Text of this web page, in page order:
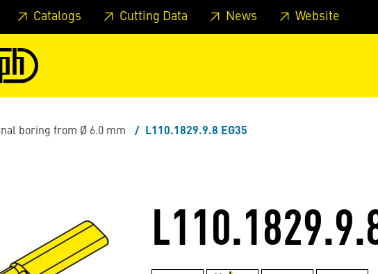
Skip to page footer Skip to page main-menu Skip to search
Catalogs Cutting Data News Website
boring from Ø 6.0 mm L110.1829.9.8 EG35